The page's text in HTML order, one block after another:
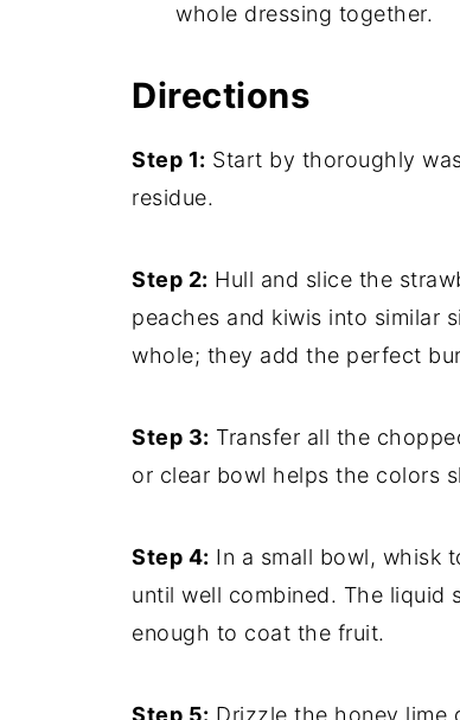
whole dressing together.
Directions
Step 1: Start by thoroughly
residue.
Step 2: Hull and slice the
peaches and kiwis into similar
whole; they add the perfect
Step 3: Transfer all the
or clear bowl helps the colors
Step 4: In a small bowl, whisk
until well combined. The liquid
enough to coat the fruit.
Step 5: Drizzle the honey lime